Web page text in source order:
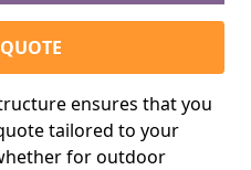
ensures that you
tailored to your
for outdoor